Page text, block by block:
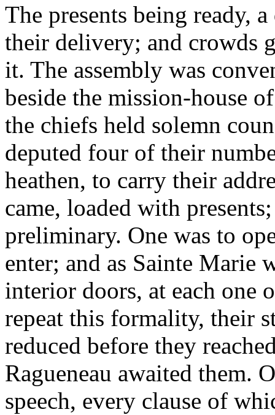
The presents being ready,
their delivery; and crowds
it. The assembly was
beside the mission-house
the chiefs held solemn
deputed four of their
heathen, to carry their
came, loaded with
preliminary. One was to
enter; and as Sainte Marie
interior doors, at each one
repeat this formality, their
reduced before they
Ragueneau awaited them.
speech, every clause of